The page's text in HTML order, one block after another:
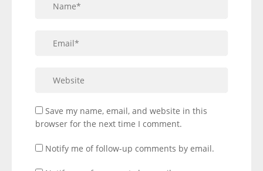
Save my name, email, and website in this
browser for the next time I comment.
Notify me of follow-up comments by email.